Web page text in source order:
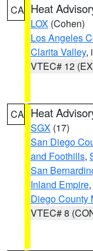
CA Heat
LOX (Cohen)
Los Angeles
Clarita Valley,
VTEC# 12
CA Heat
SGX (17)
San Diego
and Foothills,
San
Inland Empire,
Diego County
VTEC# 8